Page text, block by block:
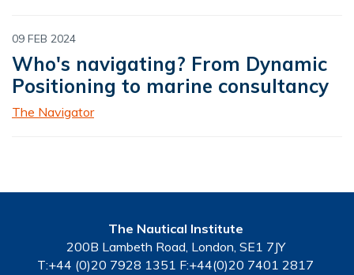
09 FEB 2024
Who's navigating? From Dynamic
Positioning to marine consultancy
The Navigator
The Nautical Institute
200B Lambeth Road, London, SE1 7JY
T:+44 (0)20 7928 1351 F:+44(0)20 7401 2817